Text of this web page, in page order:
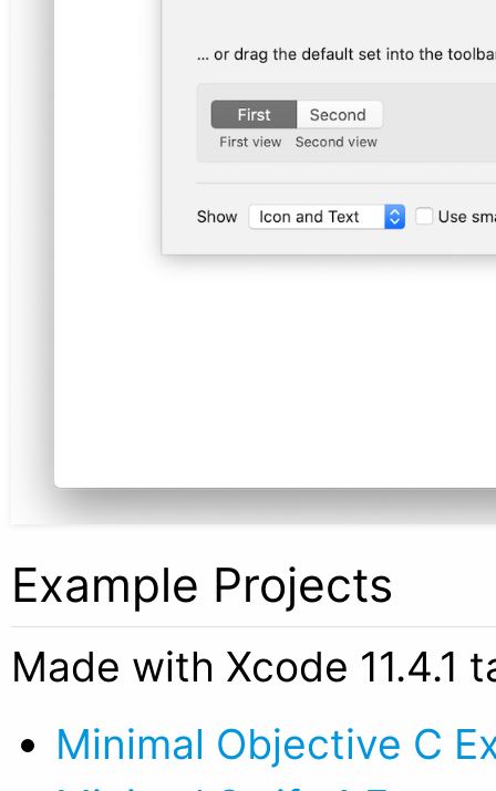
Example Projects
Made with Xcode 11.4.1
Minimal Objective C